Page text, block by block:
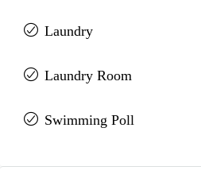
Laundry
Laundry Room
Swimming Poll